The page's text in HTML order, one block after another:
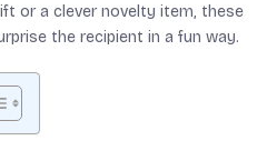
or a clever novelty item, these
the recipient in a fun way.